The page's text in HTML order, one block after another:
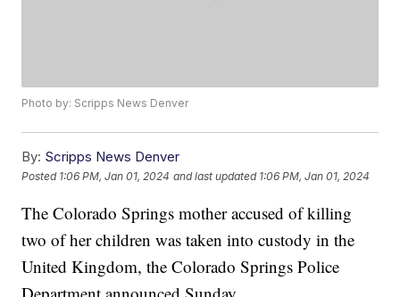
Photo by: Scripps News Denver
By: Scripps News Denver
Posted 1:06 PM, Jan 01, 2024 and last updated 1:06 PM, Jan 01, 2024
The Colorado Springs mother accused of killing
two of her children was taken into custody in the
United Kingdom, the Colorado Springs Police